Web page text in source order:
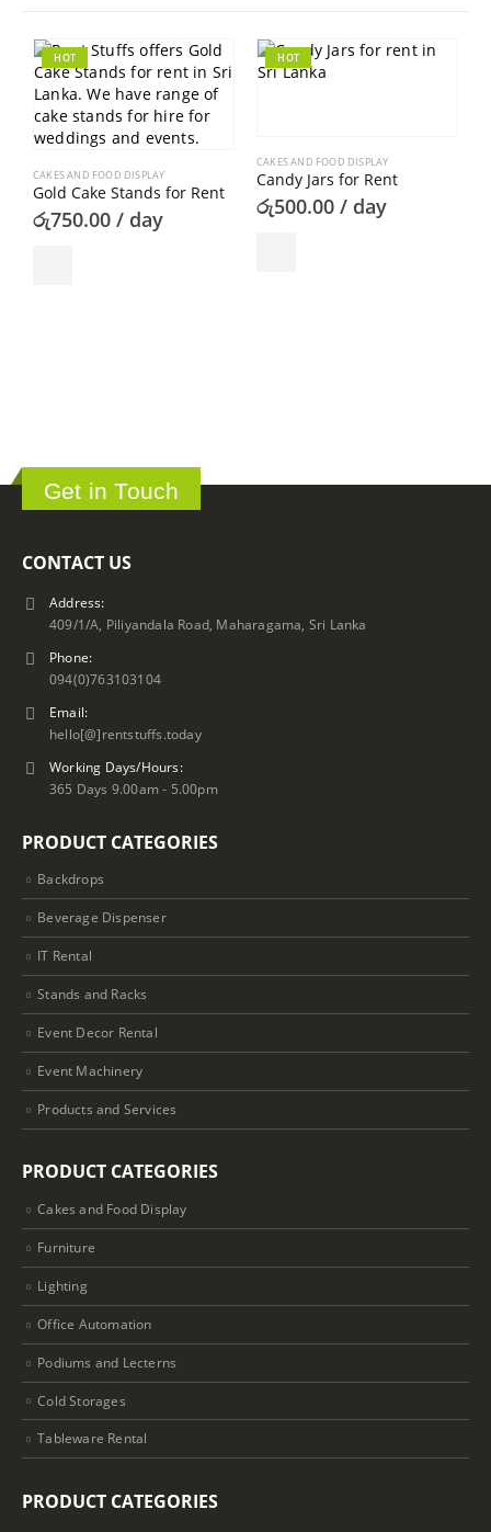
HOT
CAKES AND FOOD DISPLAY
Gold Cake Stands for Rent
රු750.00 / day
HOT
CAKES AND FOOD DISPLAY
Candy Jars for Rent
රු500.00 / day
Get in Touch
CONTACT US
Address:
409/1/A, Piliyandala Road, Maharagama, Sri Lanka
Phone:
094(0)763103104
Email:
hello[@]rentstuffs.today
Working Days/Hours:
365 Days 9.00am - 5.00pm
PRODUCT CATEGORIES
Backdrops
Beverage Dispenser
IT Rental
Stands and Racks
Event Decor Rental
Event Machinery
Products and Services
PRODUCT CATEGORIES
Cakes and Food Display
Furniture
Lighting
Office Automation
Podiums and Lecterns
Cold Storages
Tableware Rental
PRODUCT CATEGORIES